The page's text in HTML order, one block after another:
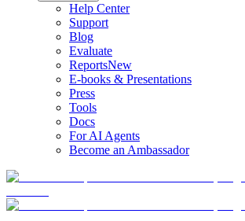
Help Center
Support
Blog
Evaluate
ReportsNew
E-books & Presentations
Press
Tools
Docs
For AI Agents
Become an Ambassador